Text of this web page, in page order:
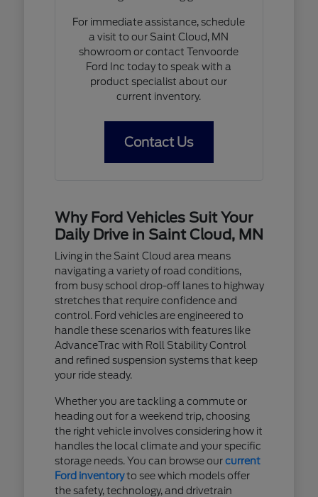
For immediate assistance, schedule
a visit to our Saint Cloud, MN
showroom or contact Tenvoorde
Ford Inc today to speak with a
product specialist about our
current inventory.
Contact Us
Why Ford Vehicles Suit Your
Daily Drive in Saint Cloud, MN
Living in the Saint Cloud area means
navigating a variety of road conditions,
from busy school drop-off lanes to highway
stretches that require confidence and
control. Ford vehicles are engineered to
handle these scenarios with features like
AdvanceTrac with Roll Stability Control
and refined suspension systems that keep
your ride steady.
Whether you are tackling a commute or
heading out for a weekend trip, choosing
the right vehicle involves considering how it
handles the local climate and your specific
storage needs. You can browse ourcurrent
Ford inventoryto see which models offer
the safety, technology, and drivetrain